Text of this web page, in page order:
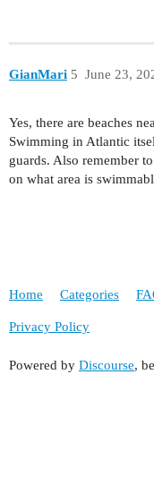
GianMari June 23,
5
Yes, there are beaches
Swimming in Atlantic
guards. Also remember
on what area is
Home Categories
Privacy Policy
Powered by Discourse,